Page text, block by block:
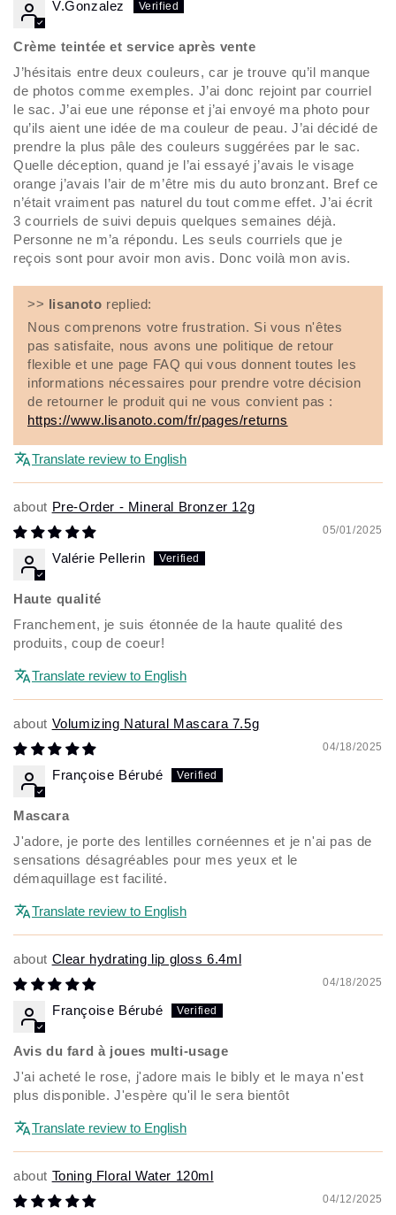
V.Gonzalez
Crème teintée et service après vente
J’hésitais entre deux couleurs, car je trouve qu’il manque
de photos comme exemples. J’ai donc rejoint par courriel
le sac. J’ai eue une réponse et j’ai envoyé ma photo pour
qu’ils aient une idée de ma couleur de peau. J’ai décidé de
prendre la plus pâle des couleurs suggérées par le sac.
Quelle déception, quand je l’ai essayé j’avais le visage
orange j’avais l’air de m’être mis du auto bronzant. Bref ce
n’était vraiment pas naturel du tout comme effet. J’ai écrit
3 courriels de suivi depuis quelques semaines déjà.
Personne ne m’a répondu. Les seuls courriels que je
reçois sont pour avoir mon avis. Donc voilà mon avis.
>> lisanoto replied:
Nous comprenons votre frustration. Si vous n'êtes
pas satisfaite, nous avons une politique de retour
flexible et une page FAQ qui vous donnent toutes les
informations nécessaires pour prendre votre décision
de retourner le produit qui ne vous convient pas :
https://www.lisanoto.com/fr/pages/returns
Translate review to English
Pre-Order - Mineral Bronzer 12g
05/01/2025
Valérie Pellerin
Haute qualité
Franchement, je suis étonnée de la haute qualité des
produits, coup de coeur!
Translate review to English
Volumizing Natural Mascara 7.5g
04/18/2025
Françoise Bérubé
Mascara
J'adore, je porte des lentilles cornéennes et je n'ai pas de
sensations désagréables pour mes yeux et le
démaquillage est facilité.
Translate review to English
Clear hydrating lip gloss 6.4ml
04/18/2025
Françoise Bérubé
Avis du fard à joues multi-usage
J'ai acheté le rose, j'adore mais le bibly et le maya n'est
plus disponible. J'espère qu'il le sera bientôt
Translate review to English
Toning Floral Water 120ml
04/12/2025